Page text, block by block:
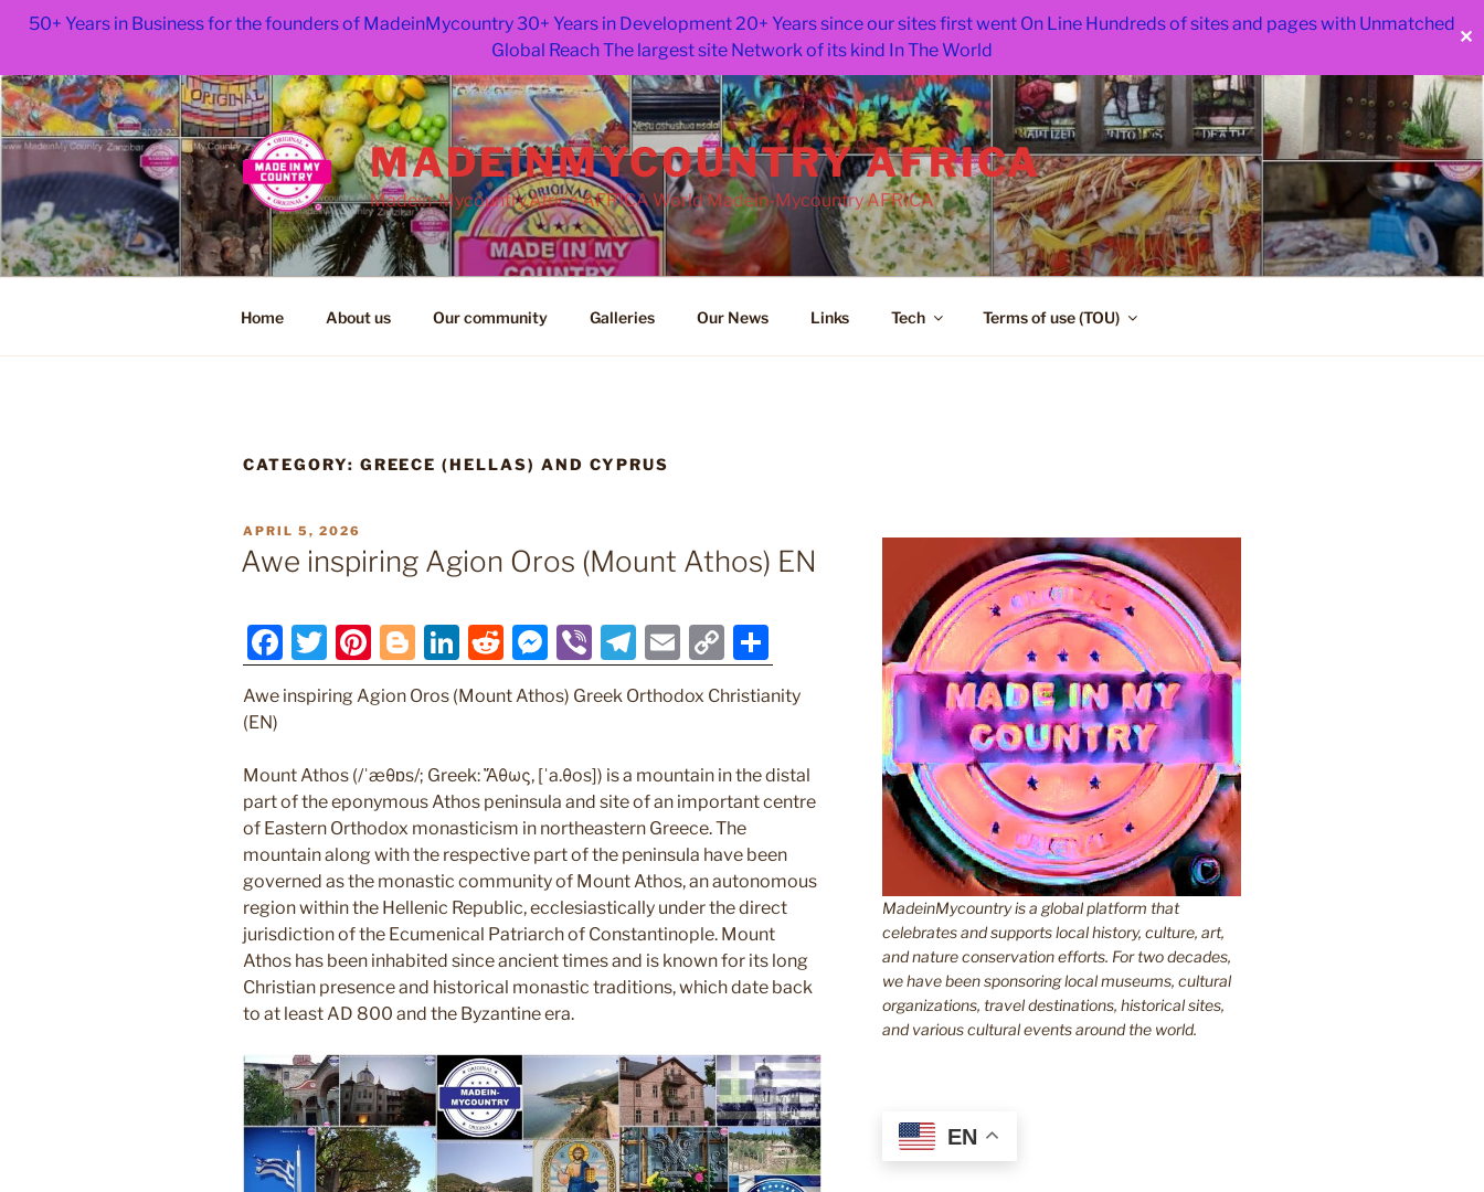
50+ Years in Business for the founders of MadeinMycountry 30+ Years in Development 20+ Years since our sites first went On Line Hundreds of sites and pages with Unmatched
Global Reach The largest site Network of its kind In The World
✕
Skip
to
content
MADEINMYCOUNTRY AFRICA
Madein-Mycountry.Africa AFRICA World Madein-Mycountry AFRICA
Home About us Our community Galleries Our News Links Tech Terms of use (TOU)
CATEGORY: GREECE (HELLAS) AND CYPRUS
POSTED
ON
APRIL 5, 2026
Awe inspiring Agion Oros (Mount Athos) EN
F
a
c
b
o
o
k
T
w
itt
Pi
nt
er
st
Bl
o
g
er
Li
n
k
dI
n
R
e
d
t
M
e
ss
n
g
er
Vi
b
er
T
el
e
a
m
E
m
ai
C
o
p
Li
n
k
h
ar
Awe inspiring Agion Oros (Mount Athos) Greek Orthodox Christianity
(EN)
Mount Athos (/ˈæθɒs/; Greek: Ἄθως, [ˈa.θos]) is a mountain in the distal
part of the eponymous Athos peninsula and site of an important centre
of Eastern Orthodox monasticism in northeastern Greece. The
mountain along with the respective part of the peninsula have been
governed as the monastic community of Mount Athos, an autonomous
region within the Hellenic Republic, ecclesiastically under the direct
jurisdiction of the Ecumenical Patriarch of Constantinople. Mount
Athos has been inhabited since ancient times and is known for its long
Christian presence and historical monastic traditions, which date back
to at least AD 800 and the Byzantine era.
MadeinMycountry is a global platform that
celebrates and supports local history, culture, art,
and nature conservation efforts. For two decades,
we have been sponsoring local museums, cultural
organizations, travel destinations, historical sites,
and various cultural events around the world.
EN